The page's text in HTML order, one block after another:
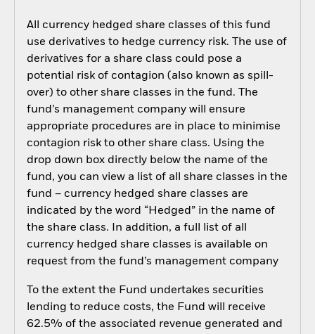
All currency hedged share classes of this fund
use derivatives to hedge currency risk. The use of
derivatives for a share class could pose a
potential risk of contagion (also known as spill-
over) to other share classes in the fund. The
fund’s management company will ensure
appropriate procedures are in place to minimise
contagion risk to other share class. Using the
drop down box directly below the name of the
fund, you can view a list of all share classes in the
fund – currency hedged share classes are
indicated by the word “Hedged” in the name of
the share class. In addition, a full list of all
currency hedged share classes is available on
request from the fund’s management company
To the extent the Fund undertakes securities
lending to reduce costs, the Fund will receive
62.5% of the associated revenue generated and